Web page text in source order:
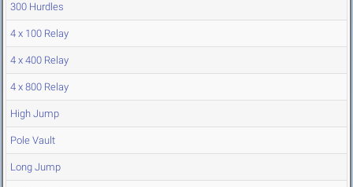
300 Hurdles
4 x 100 Relay
4 x 400 Relay
4 x 800 Relay
High Jump
Pole Vault
Long Jump